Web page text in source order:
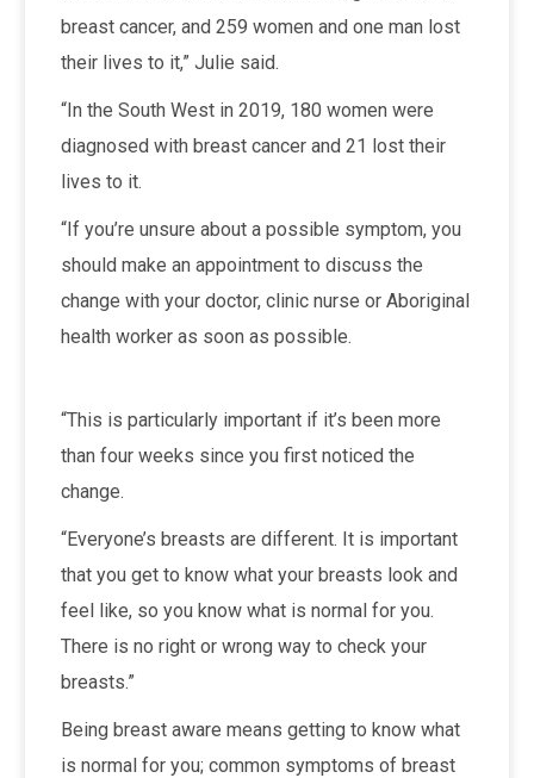
breast cancer, and 259 women and one man lost
their lives to it,” Julie said.
“In the South West in 2019, 180 women were
diagnosed with breast cancer and 21 lost their
lives to it.
“If you’re unsure about a possible symptom, you
should make an appointment to discuss the
change with your doctor, clinic nurse or Aboriginal
health worker as soon as possible.
“This is particularly important if it’s been more
than four weeks since you first noticed the
change.
“Everyone’s breasts are different. It is important
that you get to know what your breasts look and
feel like, so you know what is normal for you.
There is no right or wrong way to check your
breasts.”
Being breast aware means getting to know what
is normal for you; common symptoms of breast